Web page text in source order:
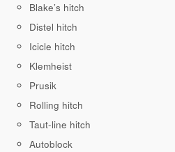
Blake’s hitch
Distel hitch
Icicle hitch
Klemheist
Prusik
Rolling hitch
Taut-line hitch
Autoblock